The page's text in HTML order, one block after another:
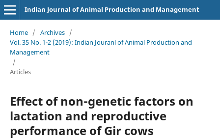
Indian Journal of Animal Production and Management
Home / Archives /
Vol. 35 No. 1-2 (2019): Indian Jouranl of Animal Production and
Management
/
Articles
Effect of non-genetic factors on
lactation and reproductive
performance of Gir cows